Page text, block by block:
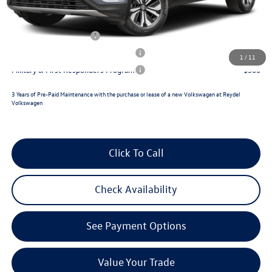
1 / 11
Reydel VW Price
$48,159
Lease Customer Bonus
$500
Military & First Responders Program
$500
3 Years of Pre-Paid Maintenance with the purchase or lease of a new Volkswagen at Reydel
Volkswagen
Click To Call
Check Availability
See Payment Options
Value Your Trade